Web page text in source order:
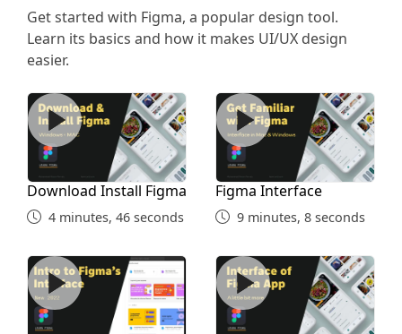
8 minutes, 46 seconds
Get started with Figma, a popular design tool.
Learn its basics and how it makes UI/UX design
easier.
Download Install Figma
Download Install Figma
4 minutes, 46 seconds
Figma Interface
Figma Interface
9 minutes, 8 seconds
New Figma Interface 2022 Assets Layers Figma